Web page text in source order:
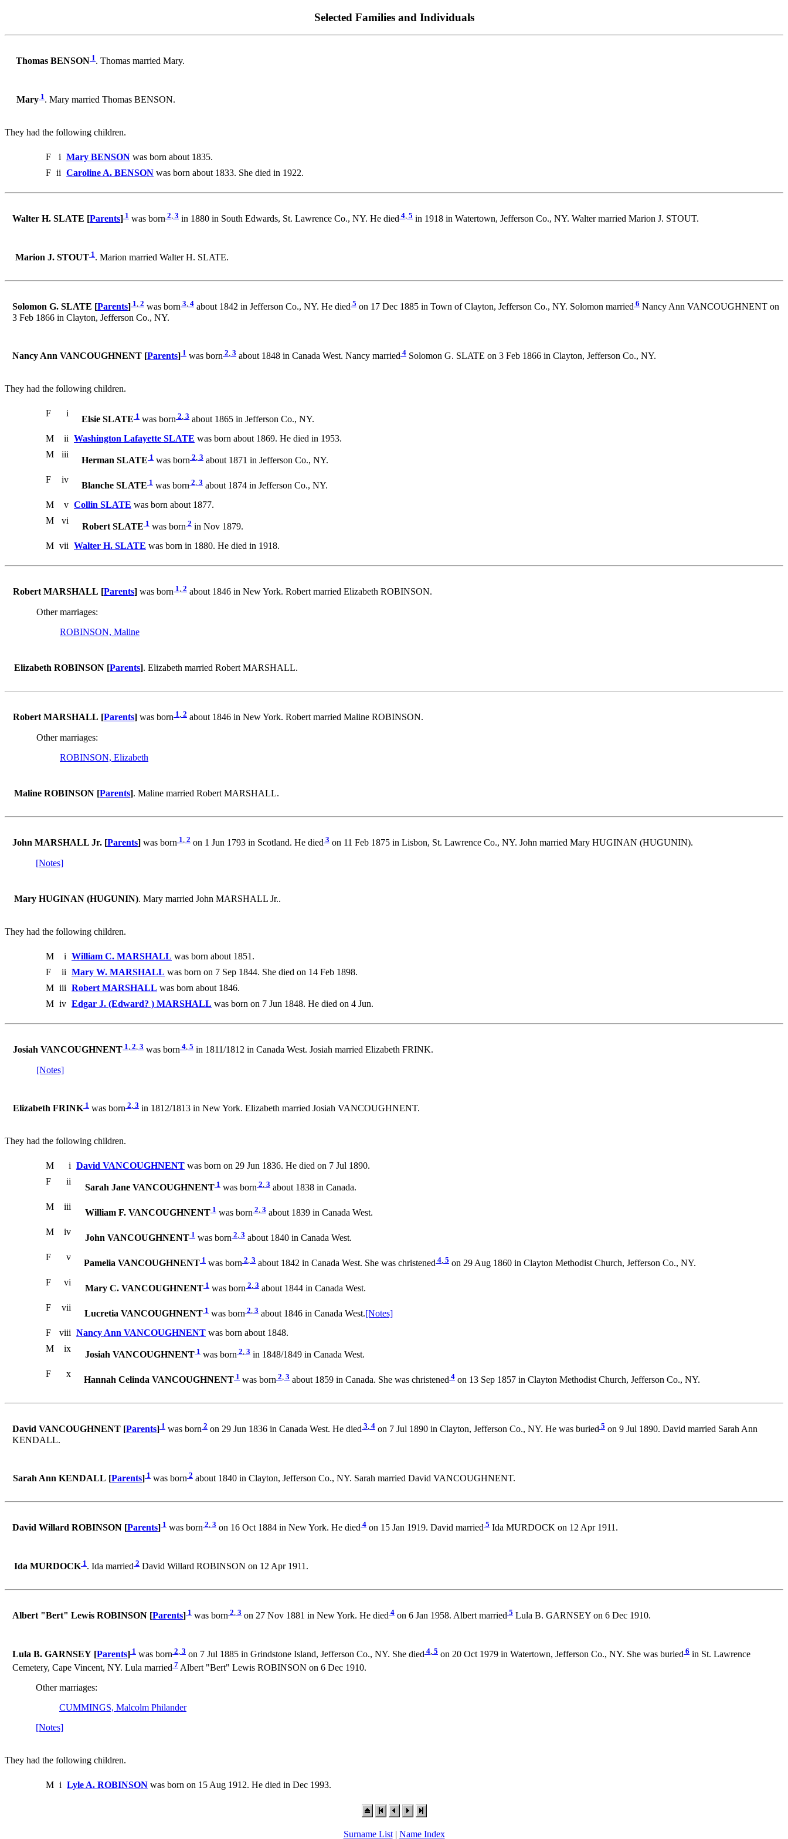
Selected Families and Individuals
Thomas BENSON 1. Thomas married Mary.
Mary 1. Mary married Thomas BENSON.
They had the following children.
F i Mary BENSON was born about 1835.
F ii Caroline A. BENSON was born about 1833. She died in 1922.
Walter H. SLATE [Parents] 1 was born 2, 3 in 1880 in South Edwards, St. Lawrence Co., NY. He died 4, 5 in 1918 in Watertown, Jefferson Co., NY. Walter married Marion J. STOUT.
Marion J. STOUT 1. Marion married Walter H. SLATE.
Solomon G. SLATE [Parents] 1, 2 was born 3, 4 about 1842 in Jefferson Co., NY. He died 5 on 17 Dec 1885 in Town of Clayton, Jefferson Co., NY. Solomon married 6 Nancy Ann VANCOUGHNENT on
3 Feb 1866 in Clayton, Jefferson Co., NY.
Nancy Ann VANCOUGHNENT [Parents] 1 was born 2, 3 about 1848 in Canada West. Nancy married 4 Solomon G. SLATE on 3 Feb 1866 in Clayton, Jefferson Co., NY.
They had the following children.
F i
Elsie SLATE 1 was born 2, 3 about 1865 in Jefferson Co., NY.
M
ii Washington Lafayette SLATE was born about 1869. He died in 1953.
M
iii
Herman SLATE 1 was born 2, 3 about 1871 in Jefferson Co., NY.
F
iv
Blanche SLATE 1 was born 2, 3 about 1874 in Jefferson Co., NY.
M
v Collin SLATE was born about 1877.
M
vi
Robert SLATE 1 was born 2 in Nov 1879.
M vii Walter H. SLATE was born in 1880. He died in 1918.
Robert MARSHALL [Parents] was born 1, 2 about 1846 in New York. Robert married Elizabeth ROBINSON.
Other marriages:
ROBINSON, Maline
Elizabeth ROBINSON [Parents]. Elizabeth married Robert MARSHALL.
Robert MARSHALL [Parents] was born 1, 2 about 1846 in New York. Robert married Maline ROBINSON.
Other marriages:
ROBINSON, Elizabeth
Maline ROBINSON [Parents]. Maline married Robert MARSHALL.
John MARSHALL Jr. [Parents] was born 1, 2 on 1 Jun 1793 in Scotland. He died 3 on 11 Feb 1875 in Lisbon, St. Lawrence Co., NY. John married Mary HUGINAN (HUGUNIN).
[Notes]
Mary HUGINAN (HUGUNIN). Mary married John MARSHALL Jr..
They had the following children.
M i William C. MARSHALL was born about 1851.
F
ii Mary W. MARSHALL was born on 7 Sep 1844. She died on 14 Feb 1898.
M iii Robert MARSHALL was born about 1846.
M iv Edgar J. (Edward? ) MARSHALL was born on 7 Jun 1848. He died on 4 Jun.
Josiah VANCOUGHNENT 1, 2, 3 was born 4, 5 in 1811/1812 in Canada West. Josiah married Elizabeth FRINK.
[Notes]
Elizabeth FRINK 1 was born 2, 3 in 1812/1813 in New York. Elizabeth married Josiah VANCOUGHNENT.
They had the following children.
M i David VANCOUGHNENT was born on 29 Jun 1836. He died on 7 Jul 1890.
F
ii
Sarah Jane VANCOUGHNENT 1 was born 2, 3 about 1838 in Canada.
M
iii
William F. VANCOUGHNENT 1 was born 2, 3 about 1839 in Canada West.
M
iv
John VANCOUGHNENT 1 was born 2, 3 about 1840 in Canada West.
F
v
Pamelia VANCOUGHNENT 1 was born 2, 3 about 1842 in Canada West. She was christened 4, 5 on 29 Aug 1860 in Clayton Methodist Church, Jefferson Co., NY.
F
vi
Mary C. VANCOUGHNENT 1 was born 2, 3 about 1844 in Canada West.
F
vii
Lucretia VANCOUGHNENT 1 was born 2, 3 about 1846 in Canada West.[Notes]
F
viii Nancy Ann VANCOUGHNENT was born about 1848.
M
ix
Josiah VANCOUGHNENT 1 was born 2, 3 in 1848/1849 in Canada West.
F
x
Hannah Celinda VANCOUGHNENT 1 was born 2, 3 about 1859 in Canada. She was christened 4 on 13 Sep 1857 in Clayton Methodist Church, Jefferson Co., NY.
David VANCOUGHNENT [Parents] 1 was born 2 on 29 Jun 1836 in Canada West. He died 3, 4 on 7 Jul 1890 in Clayton, Jefferson Co., NY. He was buried 5 on 9 Jul 1890. David married Sarah Ann
KENDALL.
Sarah Ann KENDALL [Parents] 1 was born 2 about 1840 in Clayton, Jefferson Co., NY. Sarah married David VANCOUGHNENT.
David Willard ROBINSON [Parents] 1 was born 2, 3 on 16 Oct 1884 in New York. He died 4 on 15 Jan 1919. David married 5 Ida MURDOCK on 12 Apr 1911.
Ida MURDOCK 1. Ida married 2 David Willard ROBINSON on 12 Apr 1911.
Albert "Bert" Lewis ROBINSON [Parents] 1 was born 2, 3 on 27 Nov 1881 in New York. He died 4 on 6 Jan 1958. Albert married 5 Lula B. GARNSEY on 6 Dec 1910.
Lula B. GARNSEY [Parents] 1 was born 2, 3 on 7 Jul 1885 in Grindstone Island, Jefferson Co., NY. She died 4, 5 on 20 Oct 1979 in Watertown, Jefferson Co., NY. She was buried 6 in St. Lawrence
Cemetery, Cape Vincent, NY. Lula married 7 Albert "Bert" Lewis ROBINSON on 6 Dec 1910.
Other marriages:
CUMMINGS, Malcolm Philander
[Notes]
They had the following children.
M i Lyle A. ROBINSON was born on 15 Aug 1912. He died in Dec 1993.
Surname List| Name Index